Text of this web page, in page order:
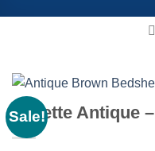
Sale!
Voilette Antique